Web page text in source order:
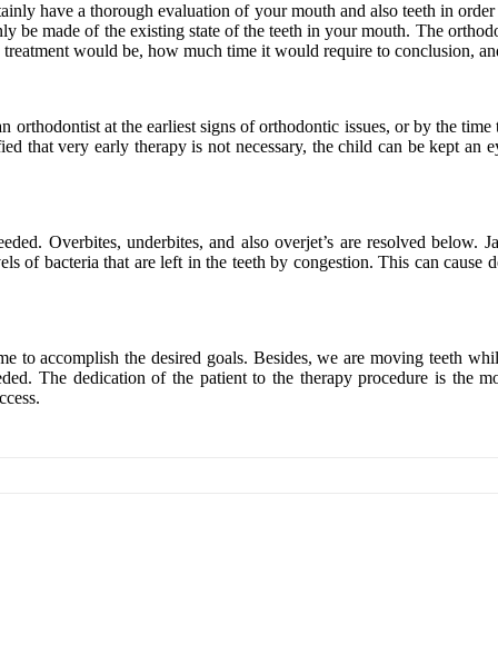
have a thorough evaluation of your mouth and also teeth in
be made of the existing state of the teeth in your mouth. The
would be, how much time it would require to conclusion,
orthodontist at the earliest signs of orthodontic issues, or by the
that very early therapy is not necessary, the child can be kept
Overbites, underbites, and also overjet’s are resolved
of bacteria that are left in the teeth by congestion. This can cause
to accomplish the desired goals. Besides, we are moving teeth
The dedication of the patient to the therapy procedure is the